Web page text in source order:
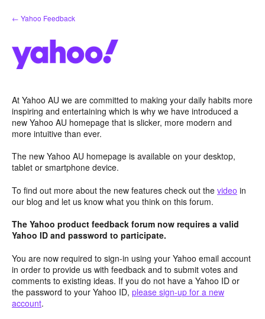
Skip
to
← Yahoo Feedback
At Yahoo AU we are committed to making your daily habits more
inspiring and entertaining which is why we have introduced a
new Yahoo AU homepage that is slicker, more modern and
more intuitive than ever.
The new Yahoo AU homepage is available on your desktop,
tablet or smartphone device.
To find out more about the new features check out the video in
our blog and let us know what you think on this forum.
The Yahoo product feedback forum now requires a valid
Yahoo ID and password to participate.
You are now required to sign-in using your Yahoo email account
in order to provide us with feedback and to submit votes and
comments to existing ideas. If you do not have a Yahoo ID or
the password to your Yahoo ID, please sign-up for a new
account.